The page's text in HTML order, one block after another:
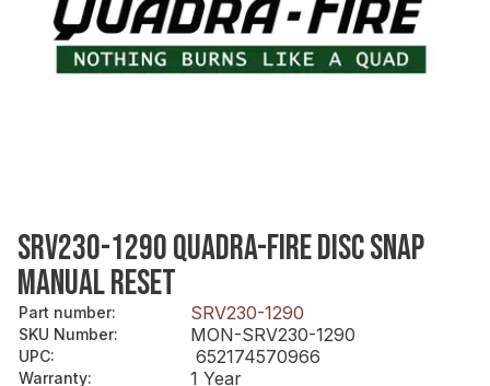
SRV230-1290 QUADRA-FIRE DISC SNAP
MANUAL RESET
Part number: SRV230-1290
SKU Number: MON-SRV230-1290
UPC: 652174570966
Warranty: 1 Year